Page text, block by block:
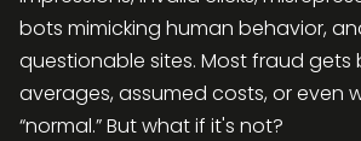
bots mimicking human behavior,
questionable sites. Most fraud gets
averages, assumed costs, or even
“normal.” But what if it's not?